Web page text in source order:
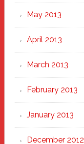
May 2013
April 2013
March 2013
February 2013
January 2013
December 2012